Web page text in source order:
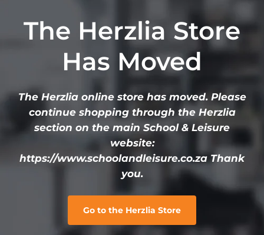
The Herzlia Store
Has Moved
The Herzlia online store has moved. Please
continue shopping through the Herzlia
section on the main School & Leisure
website:
https://www.schoolandleisure.co.za Thank
you.
Go to the Herzlia Store